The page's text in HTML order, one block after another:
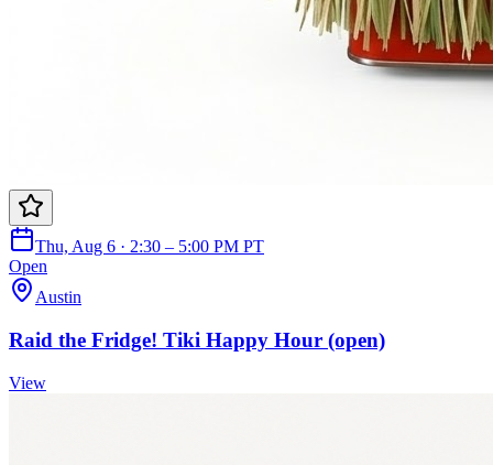
Thu, Aug 6 · 2:30 – 5:00 PM PT
Open
Austin
Raid the Fridge! Tiki Happy Hour (open)
View